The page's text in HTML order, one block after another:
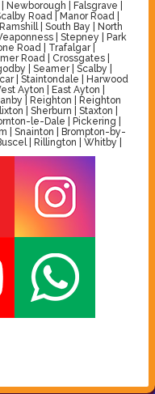
| Falsgrave |
Road | Manor Road |
| South Bay | North
| Stepney | Park
Road | Trafalgar |
Road | Crossgates |
| Seamer | Scalby |
| Staintondale | Harwood
Ayton | East Ayton |
| Reighton | Reighton
| Sherburn | Staxton |
le-Dale | Pickering |
| Snainton | Brompton-by-
| Rillington | Whitby |